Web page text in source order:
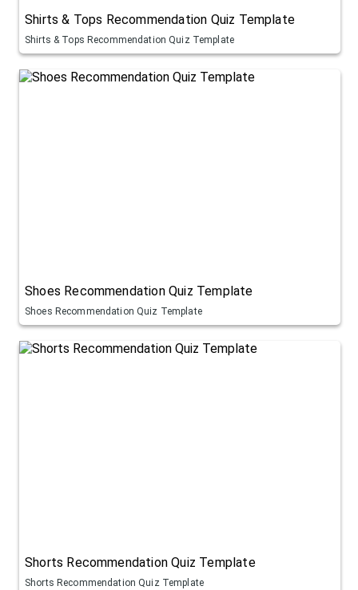
Shirts & Tops Recommendation Quiz Template
Shirts & Tops Recommendation Quiz Template
Shoes Recommendation Quiz Template
Shoes Recommendation Quiz Template
Shorts Recommendation Quiz Template
Shorts Recommendation Quiz Template